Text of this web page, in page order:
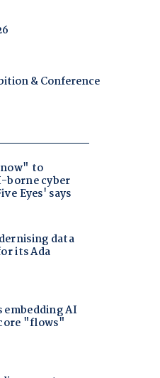
& Conference